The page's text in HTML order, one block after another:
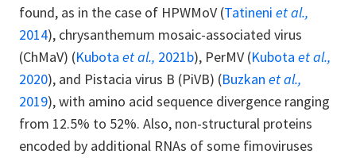
found, as in the case of HPWMoV (Tatineni et al.,
2014), chrysanthemum mosaic-associated virus
(ChMaV) (Kubota et al., 2021b), PerMV (Kubota et al.,
2020), and Pistacia virus B (PiVB) (Buzkan et al.,
2019), with amino acid sequence divergence ranging
from 12.5% to 52%. Also, non-structural proteins
encoded by additional RNAs of some fimoviruses